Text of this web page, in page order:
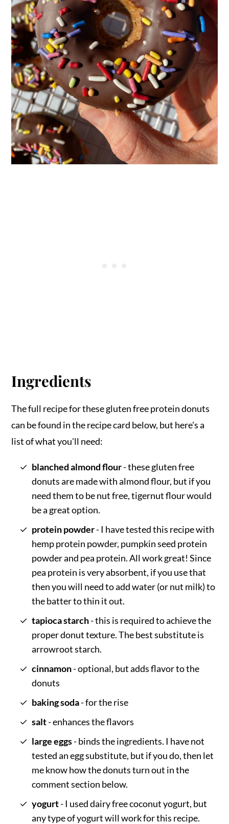
Ingredients
The full recipe for these gluten free protein donuts
can be found in the recipe card below, but here's a
list of what you'll need:
blanched almond flour- these gluten free
donuts are made with almond flour, but if you
need them to be nut free, tigernut flour would
be a great option.
protein powder- I have tested this recipe with
hemp protein powder, pumpkin seed protein
powder and pea protein. All work great! Since
pea protein is very absorbent, if you use that
then you will need to add water (or nut milk) to
the batter to thin it out.
tapioca starch- this is required to achieve the
proper donut texture. The best substitute is
arrowroot starch.
cinnamon- optional, but adds flavor to the
donuts
baking soda- for the rise
salt- enhances the flavors
large eggs- binds the ingredients. I have not
tested an egg substitute, but if you do, then let
me know how the donuts turn out in the
comment section below.
yogurt- I used dairy free coconut yogurt, but
any type of yogurt will work for this recipe.